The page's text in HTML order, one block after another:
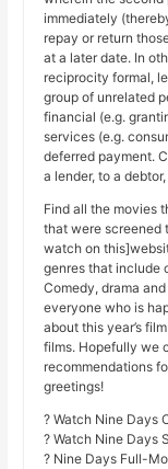
immediately
repay or return
at a later date. In
reciprocity formal,
group of unrelated
financial (e.g.
services (e.g.
deferred payment.
a lender, to a
Find all the movies
that were screened
watch on
genres that include
Comedy, drama
everyone who is
about this year’s
films. Hopefully we
recommendations
greetings!
? Watch Nine Days
? Watch Nine Days
? Nine Days Full-